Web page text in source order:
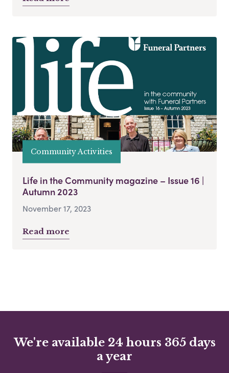
Community Activities
Life in the Community magazine – Issue 16 |
Autumn 2023
November 17, 2023
Read more
We're available 24 hours 365 days
a year